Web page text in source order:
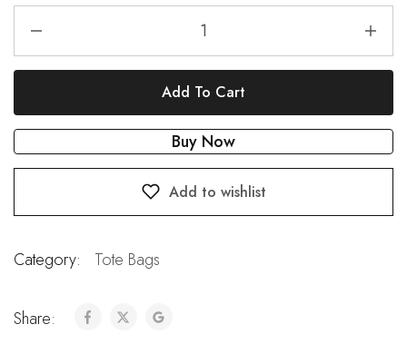
Add To Cart
Buy Now
Add to wishlist
Category: Tote Bags
Share: